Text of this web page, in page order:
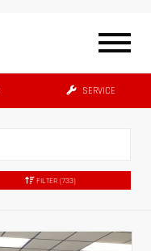
SERVICE
FILTER (733)